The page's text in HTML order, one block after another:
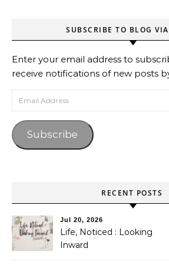
SUBSCRIBE TO BLOG
Enter your email address to
receive notifications of new posts
Email Address
Subscribe
RECENT POSTS
Jul 20, 2026
Life, Noticed : Looking
Inward